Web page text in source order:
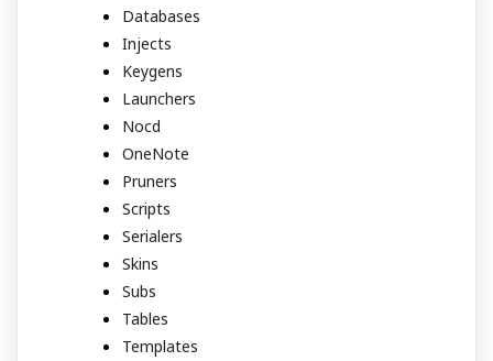
Databases
Injects
Keygens
Launchers
Nocd
OneNote
Pruners
Scripts
Serialers
Skins
Subs
Tables
Templates